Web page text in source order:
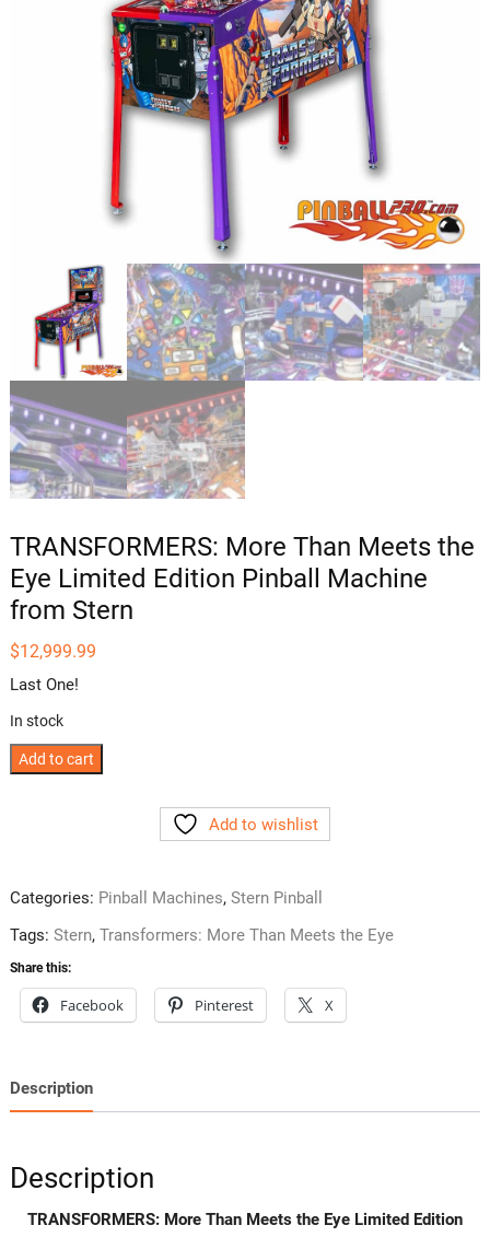
TRANSFORMERS: More Than Meets the
Eye Limited Edition Pinball Machine
from Stern
$12,999.99
Last One!
In stock
TRANSFORMERS:
Eye
Limited
Edition
Pinball
Machine
from
Add to cart
Add to wishlist
Categories: Pinball Machines, Stern Pinball
Tags: Stern, Transformers: More Than Meets the Eye
Share this:
Facebook Pinterest X
Description
Description
TRANSFORMERS: More Than Meets the Eye Limited Edition